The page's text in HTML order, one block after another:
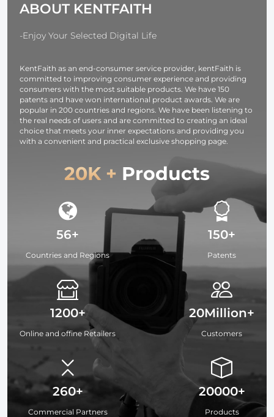
Cameras,
Washable, 12
cm)
ABOUT KENTFAITH
-Enjoy Your Selected Digital Life
KentFaith as an end-consumer service provider, kentFaith is
committed to improving consumer experience and providing
consumers with the most suitable products. We have 150
patents and have won international product awards. We are
popular in 200 countries and regions. We have been listening to
the real needs of users and are committed to creating an ideal
choice that meets your inner expectations and providing you
with a convenient and practical exclusive shopping page.
20K + Products
56+
Countries and Regions
1200+
Online and offine Retailers
260+
Commercial Partners
150+
Patents
20Million+
Customers
20000+
Products